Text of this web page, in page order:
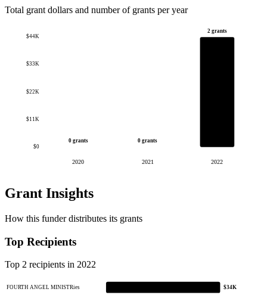
Total grant dollars and number of grants per year
$0
$11K
$22K
$33K
$44K
0 grants
2020
0 grants
2021
2 grants
2022
Grant Insights
How this funder distributes its grants
Top Recipients
Top 2 recipients in 2022
FOURTH ANGEL MINISTRies $34K